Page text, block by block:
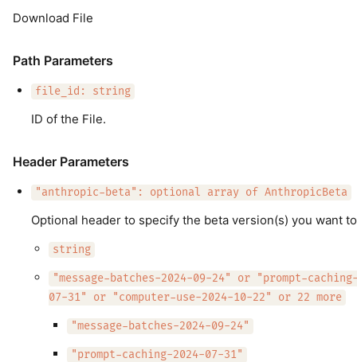
Download File
Path Parameters
file_id: string
ID of the File.
Header Parameters
"anthropic-beta": optional array of AnthropicBeta
Optional header to specify the beta version(s) you want
string
"message-batches-2024-09-24" or "prompt-
07-31" or "computer-use-2024-10-22" or 22 more
"message-batches-2024-09-24"
"prompt-caching-2024-07-31"